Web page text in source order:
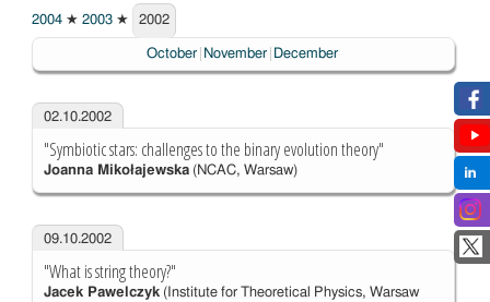
2004 ★ 2003 ★
2002
2002
October November December
02.10.2002
"Symbiotic stars: challenges to the binary evolution theory"
Joanna Mikołajewska(NCAC, Warsaw)
09.10.2002
"What is string theory?"
Jacek Pawelczyk(Institute for Theoretical Physics, Warsaw